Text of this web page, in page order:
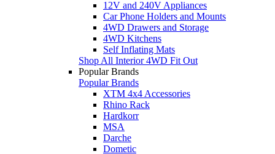
12V and 240V Appliances
Car Phone Holders and Mounts
4WD Drawers and Storage
4WD Kitchens
Self Inflating Mats
Shop All Interior 4WD Fit Out
Popular Brands
Popular Brands
XTM 4x4 Accessories
Rhino Rack
Hardkorr
MSA
Darche
Dometic